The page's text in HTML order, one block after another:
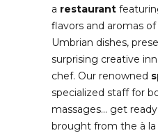
a restaurant
flavors and aromas
Umbrian dishes,
surprising creative
chef. Our renowned
specialized staff for
massages… get
brought from the à